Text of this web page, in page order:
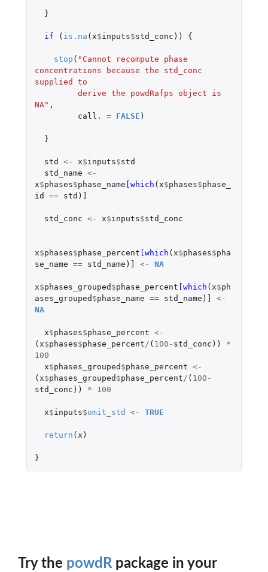
}
if ( is.na ( x$inputs$std_conc )) {
stop ( "Cannot recompute phase
concentrations because the std_conc
supplied to
NA" ,
call.
= FALSE )
}
std <- x$inputs$std
std_name <-
x$phases$phase_name [which ( x$phases$phase_
id
== std )
std_conc <- x$inputs$std_conc
x$phases$phase_percent [which ( x$phases$pha
se_name == std_name ) <- NA
x$phases_grouped $phase_percent [which ( x$ph
ases_grouped $phase_name == std_name )
<-
NA
x$phases$phase_percent <-
( x$phases$phase_percent / ( 100 - std_conc ))
*
100
x$phases_grouped $phase_percent <-
( x$phases_grouped $phase_percent / ( 100 -
std_conc )) * 100
x$inputs$omit_std <- TRUE
return ( x )
}
Try the powdRpackage in your